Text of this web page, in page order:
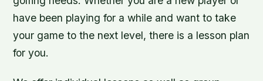
have been playing for a while and want to take
your game to the next level, there is a lesson plan
for you.